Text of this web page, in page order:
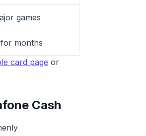
games
months
card page or
Cash